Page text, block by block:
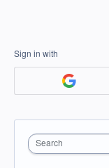
Sign in with
Search